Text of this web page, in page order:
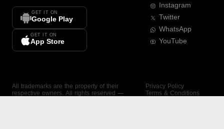
GET IT ON
Google Play
GET IT ON
App Store
Instagram
Twitter
WhatsApp
YouTube
All trademarks are the property of their
respective owners. All rights reserved —
Privacy Policy
Terms & Conditions